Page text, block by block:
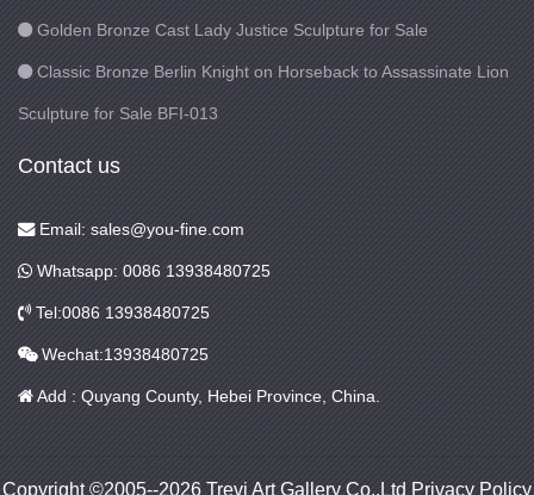
Golden Bronze Cast Lady Justice Sculpture for Sale
Classic Bronze Berlin Knight on Horseback to Assassinate Lion
Sculpture for Sale BFI-013
Contact us
Email: sales@you-fine.com
Whatsapp: 0086 13938480725
Tel:0086 13938480725
Wechat:13938480725
Add : Quyang County, Hebei Province, China.
Copyright ©2005--2026 Trevi Art Gallery Co.,Ltd Privacy Policy